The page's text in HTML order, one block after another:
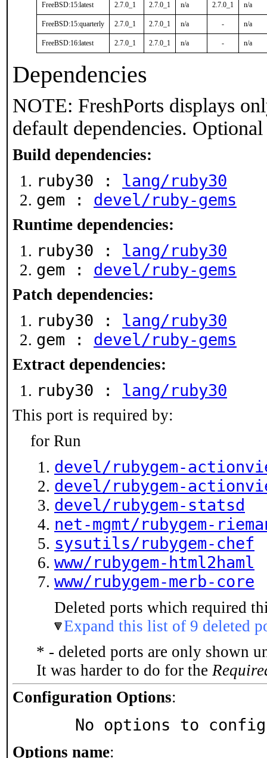
FreeBSD:15:latest 2.7.0_1 2.7.0_1 n/a 2.7.0_1 n/a
FreeBSD:15:quarterly 2.7.0_1 2.7.0_1 n/a - n/a
FreeBSD:16:latest 2.7.0_1 2.7.0_1 n/a - n/a
Dependencies
NOTE: FreshPorts displays
default dependencies.
Build dependencies:
ruby30 : lang/ruby30
gem : devel/ruby-gems
Runtime dependencies:
ruby30 : lang/ruby30
gem : devel/ruby-gems
Patch dependencies:
ruby30 : lang/ruby30
gem : devel/ruby-gems
Extract dependencies:
ruby30 : lang/ruby30
This port is required by:
for Run
devel/rubygem-
devel/rubygem-
devel/rubygem-statsd
net-mgmt/rubygem-
sysutils/rubygem-chef
www/rubygem-html2haml
www/rubygem-merb-core
Deleted ports which required
Expand this list of 9 deleted
* - deleted ports are only shown
It was harder to do for the
Configuration Options:
No options to
Options name: